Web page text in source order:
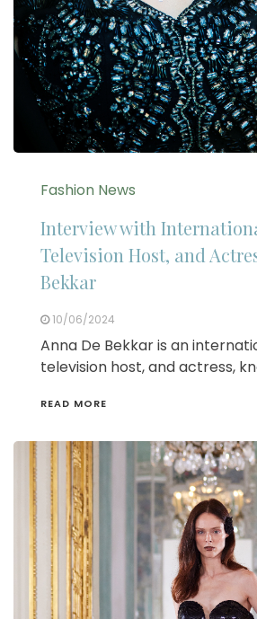
Fashion News
Interview with
Television Host, and
Bekkar
10/06/2024
Anna De Bekkar is an
television host, and actress,
READ MORE